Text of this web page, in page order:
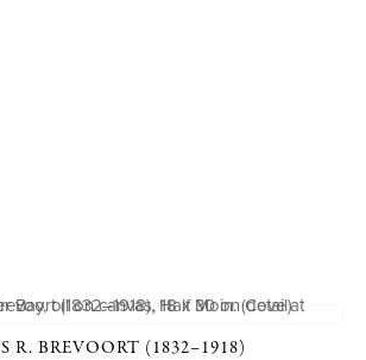
R. BREVOORT (1832–1918)